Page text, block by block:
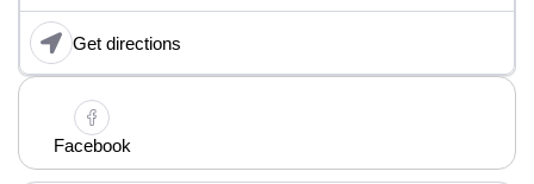
Get directions
Facebook